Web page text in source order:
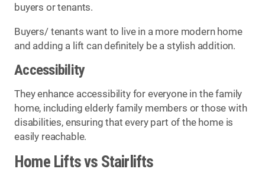
buyers or tenants.
Buyers/ tenants want to live in a more modern home
and adding a lift can definitely be a stylish addition.
Accessibility
They enhance accessibility for everyone in the family
home, including elderly family members or those with
disabilities, ensuring that every part of the home is
easily reachable.
Home Lifts vs Stairlifts